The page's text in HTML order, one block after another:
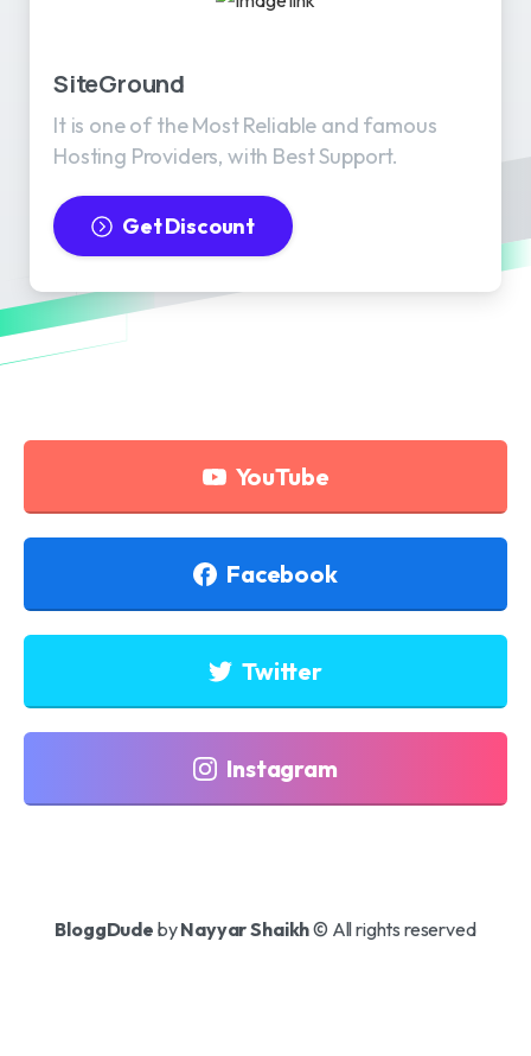
SiteGround
It is one of the Most Reliable and famous
Hosting Providers, with Best Support.
Get Discount
YouTube
Facebook
Twitter
Instagram
BloggDude byNayyar Shaikh© All rights reserved